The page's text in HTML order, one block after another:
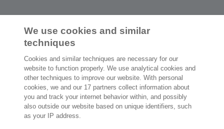
2,000 specialists
Contact us
Exact Southeast Asia Sdn Bhd
Exact Asia Development Sdn Bhd
We use cookies and similar
techniques
Cookies and similar techniques are necessary for our
website to function properly. We use analytical cookies and
other techniques to improve our website. With personal
cookies, we and our 17 partners collect information about
you and track your internet behavior within, and possibly
also outside our website based on unique identifiers, such
as your IP address.